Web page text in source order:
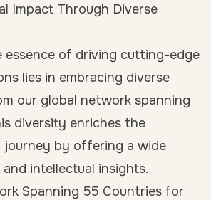
Impact Through Diverse
essence of driving cutting-edge
lies in embracing diverse
our global network spanning
diversity enriches the
journey by offering a wide
intellectual insights.
Spanning 55 Countries for